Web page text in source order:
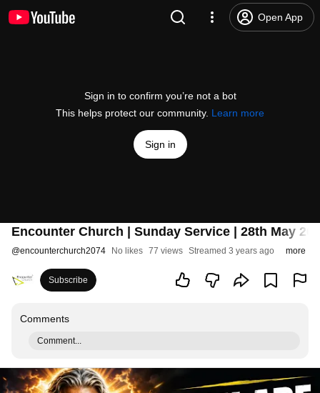
Open App
Sign in to confirm you’re not a bot
This helps protect our community. Learn more
Sign in
Encounter Church | Sunday Service | 28th May
@encounterchurch2074 No likes 77 views Streamed 3 years ago more
Subscribe
Comments
Comment...